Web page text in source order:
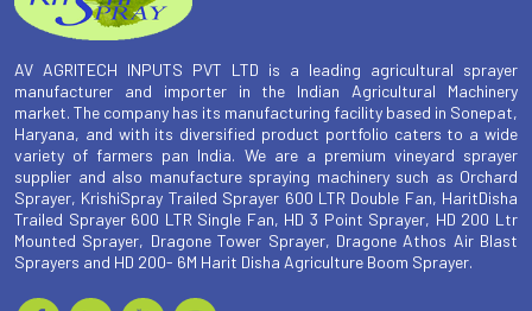
AV AGRITECH INPUTS PVT LTD is a leading agricultural sprayer
manufacturer and importer in the Indian Agricultural Machinery
market. The company has its manufacturing facility based in Sonepat,
Haryana, and with its diversified product portfolio caters to a wide
variety of farmers pan India. We are a premium vineyard sprayer
supplier and also manufacture spraying machinery such as Orchard
Sprayer, KrishiSpray Trailed Sprayer 600 LTR Double Fan, HaritDisha
Trailed Sprayer 600 LTR Single Fan, HD 3 Point Sprayer, HD 200 Ltr
Mounted Sprayer, Dragone Tower Sprayer, Dragone Athos Air Blast
Sprayers and HD 200- 6M Harit Disha Agriculture Boom Sprayer.